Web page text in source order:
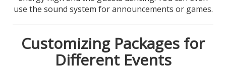
use the sound system for announcements or games.
Customizing Packages for
Different Events